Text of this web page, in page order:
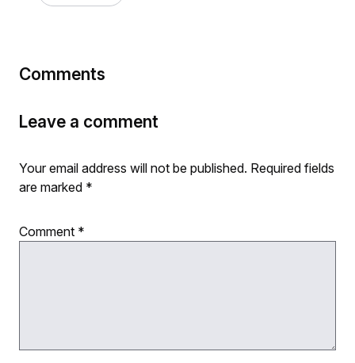
Comments
Leave a comment
Your email address will not be published. Required fields
are marked *
Comment *